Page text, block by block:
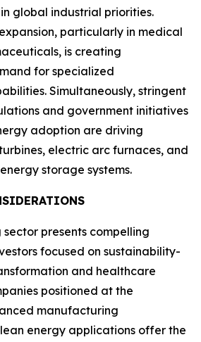
global industrial priorities.
particularly in medical
is creating
for specialized
Simultaneously, stringent
and government initiatives
adoption are driving
electric arc furnaces, and
storage systems.
presents compelling
focused on sustainability-
and healthcare
positioned at the
manufacturing
energy applications offer the